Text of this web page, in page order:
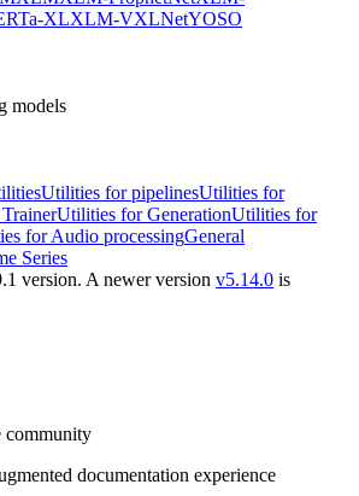
XLXLM-VXLNetYOSO
models
Utilities for pipelinesUtilities for
Utilities for GenerationUtilities for
for Audio processingGeneral
Series
version. A newer version v5.14.0 is
community
documentation experience